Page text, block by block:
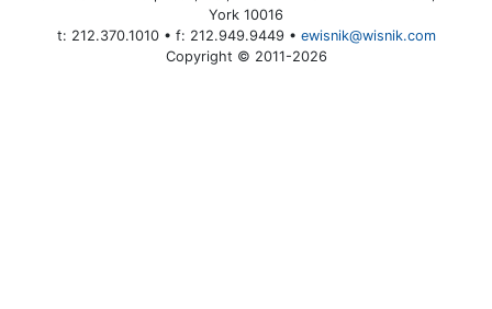
York 10016
t: 212.370.1010 • f: 212.949.9449 • ewisnik@wisnik.com
Copyright © 2011-2026